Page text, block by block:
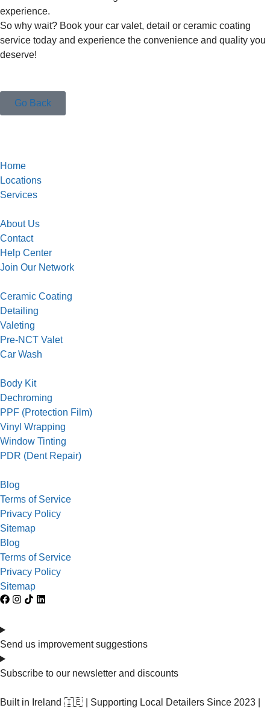
experience.
So why wait? Book your car valet, detail or ceramic coating
service today and experience the convenience and quality you
deserve!
Go Back
Home
Locations
Services
About Us
Contact
Help Center
Join Our Network
Ceramic Coating
Detailing
Valeting
Pre-NCT Valet
Car Wash
Body Kit
Dechroming
PPF (Protection Film)
Vinyl Wrapping
Window Tinting
PDR (Dent Repair)
Blog
Terms of Service
Privacy Policy
Sitemap
Blog
Terms of Service
Privacy Policy
Sitemap
Send us improvement suggestions
Subscribe to our newsletter and discounts
Built in Ireland 🇮🇪 | Supporting Local Detailers Since 2023 |